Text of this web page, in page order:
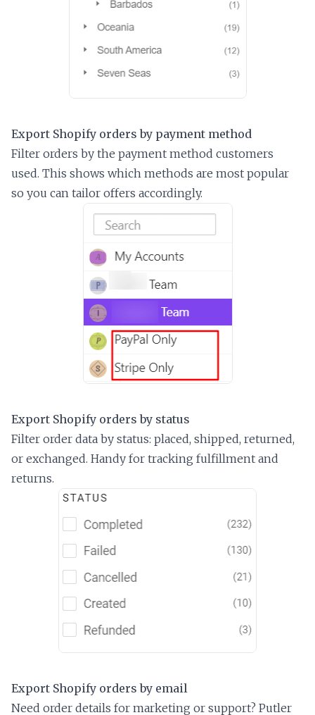
Export Shopify orders by payment method
Filter orders by the payment method customers
used. This shows which methods are most popular
so you can tailor offers accordingly.
Export Shopify orders by status
Filter order data by status: placed, shipped, returned,
or exchanged. Handy for tracking fulfillment and
returns.
Export Shopify orders by email
Need order details for marketing or support? Putler